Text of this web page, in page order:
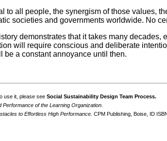
to all people, the synergism of those values,
societies and governments worldwide. No
demonstrates that it takes many
will require conscious and deliberate
a constant annoyance until then.
use it, please see Social Sustainability Design Team Process.
Performance of the Learning Organization
to Effortless High Performance . CPM Publishing, Boise, ID